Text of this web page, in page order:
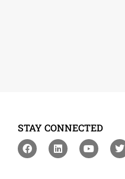
STAY CONNECTED
F
a
L
i
Y
o
T
w